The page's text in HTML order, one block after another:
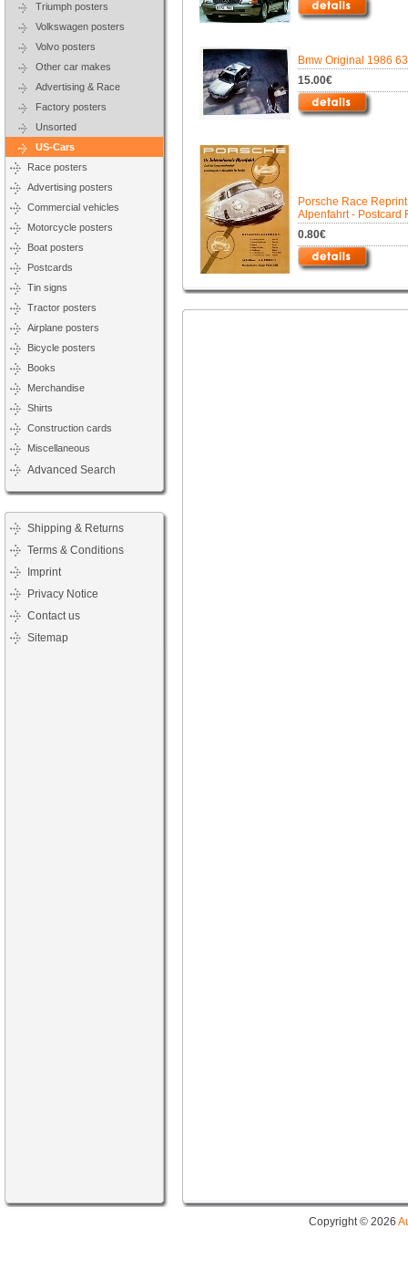
Triumph posters
Volkswagen posters
Volvo posters
Other car makes
Advertising & Race
Factory posters
Unsorted
US-Cars
Race posters
Advertising posters
Commercial vehicles
Motorcycle posters
Boat posters
Postcards
Tin signs
Tractor posters
Airplane posters
Bicycle posters
Books
Merchandise
Shirts
Construction cards
Miscellaneous
Advanced Search
Shipping & Returns
Terms & Conditions
Imprint
Privacy Notice
Contact us
Sitemap
Bmw Original 1986
15.00€
Porsche Race
Alpenfahrt - Postcard
0.80€
Copyright © 2026